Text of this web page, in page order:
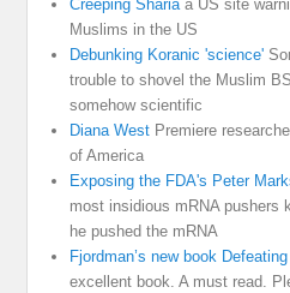
Creeping Sharia a US site
Muslims in the US
Debunking Koranic 'science'
trouble to shovel the Muslim
somehow scientific
Diana West Premiere
of America
Exposing the FDA's Peter
most insidious mRNA pushers
he pushed the mRNA
Fjordman’s new book
excellent book. A must read.